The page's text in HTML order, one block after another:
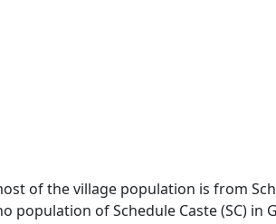
of the village population is from
population of Schedule Caste (SC) in